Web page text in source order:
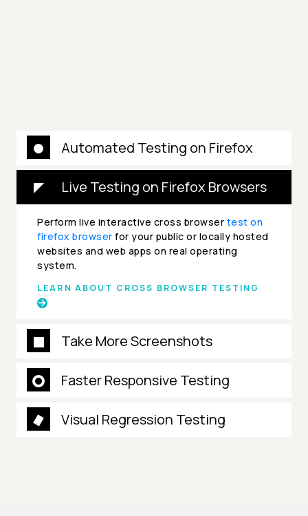
Automated Testing on Firefox
Live Testing on Firefox Browsers
Perform live interactive cross browser test on
firefox browser for your public or locally hosted
websites and web apps on real operating
system.
LEARN ABOUT CROSS BROWSER TESTING
Take More Screenshots
Faster Responsive Testing
Visual Regression Testing